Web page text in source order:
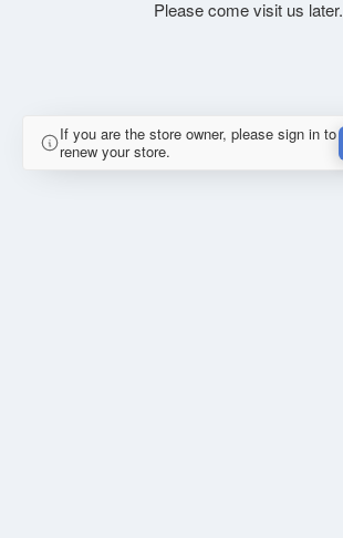
Please come visit us later.
If you are the store owner, please sign in to
renew your store.